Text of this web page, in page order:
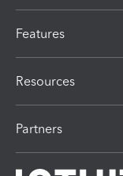
Features
Resources
Partners